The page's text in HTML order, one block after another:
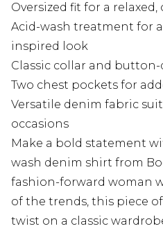
Oversized fit for a
Acid-wash treatment for
inspired look
Classic collar and
Two chest pockets for
Versatile denim fabric
occasions
Make a bold statement
wash denim shirt from
fashion-forward woman
of the trends, this piece
twist on a classic